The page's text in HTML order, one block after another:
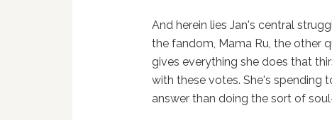
And herein lies Jan's central
the fandom, Mama Ru, the other
gives everything she does that
with these votes. She's spending
answer than doing the sort of